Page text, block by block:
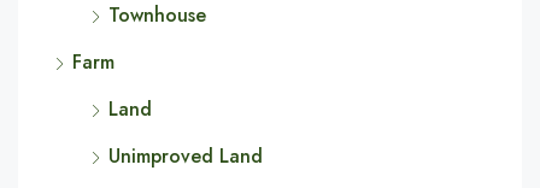
Townhouse
Farm
Land
Unimproved Land